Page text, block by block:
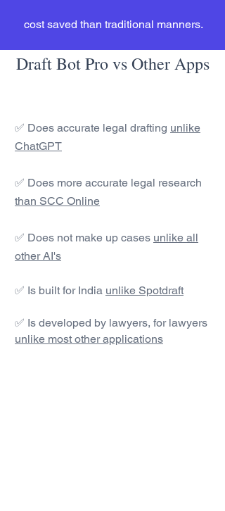
cost saved than traditional manners.
Draft Bot Pro vs Other Apps
✅ Does accurate legal drafting unlike
ChatGPT
✅ Does more accurate legal research
than SCC Online
✅ Does not make up cases unlike all
other AI's
✅ Is built for India unlike Spotdraft
✅ Is developed by lawyers, for lawyers
unlike most other applications